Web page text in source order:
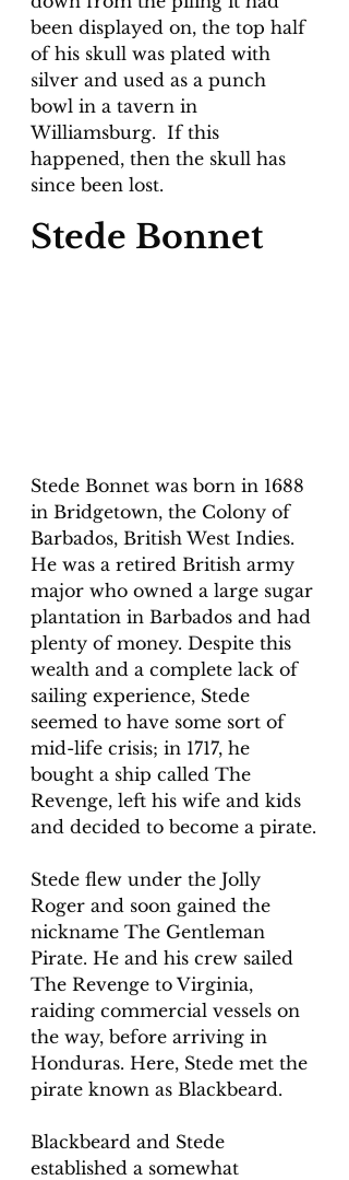
been displayed on, the top half
of his skull was plated with
silver and used as a punch
bowl in a tavern in
Williamsburg.  If this
happened, then the skull has
since been lost.
Stede Bonnet
Stede Bonnet was born in 1688
in Bridgetown, the Colony of
Barbados, British West Indies.
He was a retired British army
major who owned a large sugar
plantation in Barbados and had
plenty of money. Despite this
wealth and a complete lack of
sailing experience, Stede
seemed to have some sort of
mid-life crisis; in 1717, he
bought a ship called The
Revenge, left his wife and kids
and decided to become a pirate.
Stede flew under the Jolly
Roger and soon gained the
nickname The Gentleman
Pirate. He and his crew sailed
The Revenge to Virginia,
raiding commercial vessels on
the way, before arriving in
Honduras. Here, Stede met the
pirate known as Blackbeard.
Blackbeard and Stede
established a somewhat